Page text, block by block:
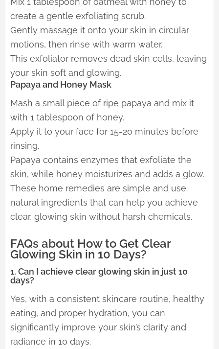
create a gentle exfoliating scrub.
Gently massage it onto your skin in circular
motions, then rinse with warm water.
This exfoliator removes dead skin cells, leaving
your skin soft and glowing.
Papaya and Honey Mask
Mash a small piece of ripe papaya and mix it
with 1 tablespoon of honey.
Apply it to your face for 15-20 minutes before
rinsing.
Papaya contains enzymes that exfoliate the
skin, while honey moisturizes and adds a glow.
These home remedies are simple and use
natural ingredients that can help you achieve
clear, glowing skin without harsh chemicals.
FAQs about How to Get Clear
Glowing Skin in 10 Days?
1. Can I achieve clear glowing skin in just 10
days?
Yes, with a consistent skincare routine, healthy
eating, and proper hydration, you can
significantly improve your skin’s clarity and
radiance in 10 days.